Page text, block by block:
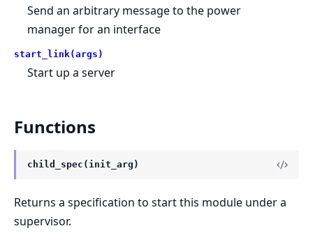
Send an arbitrary message to the power
manager for an interface
start_link(args)
Start up a server
Functions
child_spec(init_arg)
Returns a specification to start this module under a
supervisor.